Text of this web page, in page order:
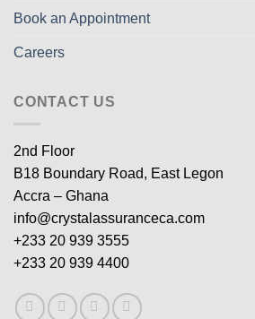
Book an Appointment
Careers
CONTACT US
2nd Floor
B18 Boundary Road, East Legon
Accra – Ghana
info@crystalassuranceca.com
+233 20 939 3555
+233 20 939 4400